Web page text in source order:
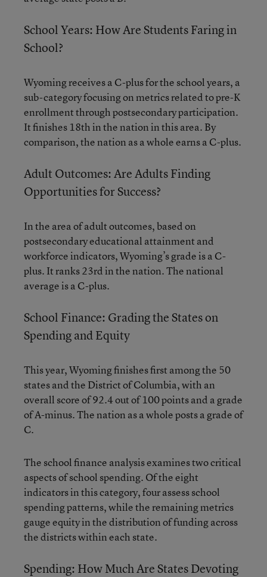
School Years: How Are Students Faring in
School?
Wyoming receives a C-plus for the school years, a
sub-category focusing on metrics related to pre-K
enrollment through postsecondary participation.
It finishes 18th in the nation in this area. By
comparison, the nation as a whole earns a C-plus.
Adult Outcomes: Are Adults Finding
Opportunities for Success?
In the area of adult outcomes, based on
postsecondary educational attainment and
workforce indicators, Wyoming’s grade is a C-
plus. It ranks 23rd in the nation. The national
average is a C-plus.
School Finance: Grading the States on
Spending and Equity
This year, Wyoming finishes first among the 50
states and the District of Columbia, with an
overall score of 92.4 out of 100 points and a grade
of A-minus. The nation as a whole posts a grade of
C.
The school finance analysis examines two critical
aspects of school spending. Of the eight
indicators in this category, four assess school
spending patterns, while the remaining metrics
gauge equity in the distribution of funding across
the districts within each state.
Spending: How Much Are States Devoting